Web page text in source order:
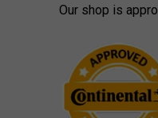
Our shop is